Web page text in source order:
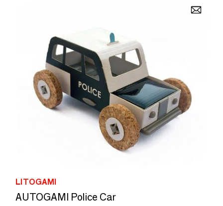
LITOGAMI
AUTOGAMI Police Car